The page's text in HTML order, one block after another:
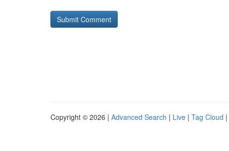
Copyright © 2026 | Advanced Search | Live | Tag Cloud |